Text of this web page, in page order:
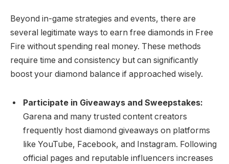
Beyond in-game strategies and events, there are
several legitimate ways to earn free diamonds in Free
Fire without spending real money. These methods
require time and consistency but can significantly
boost your diamond balance if approached wisely.
Participate in Giveaways and Sweepstakes:
Garena and many trusted content creators
frequently host diamond giveaways on platforms
like YouTube, Facebook, and Instagram. Following
official pages and reputable influencers increases